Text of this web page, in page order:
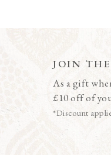
JOIN
As a gift
£10 off of
*Discount